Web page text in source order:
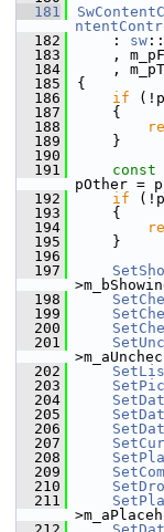
  181
  182
    :
sw
  183
,
  184
,
  185
{
  186
if
  187
    {
  188
  189
    }
  190
  191
const
pOther =
  192
if
  193
    {
  194
  195
    }
  196
  197
  198
  199
  200
  201
  202
  203
  204
  205
  206
  207
  208
  209
  210
  211